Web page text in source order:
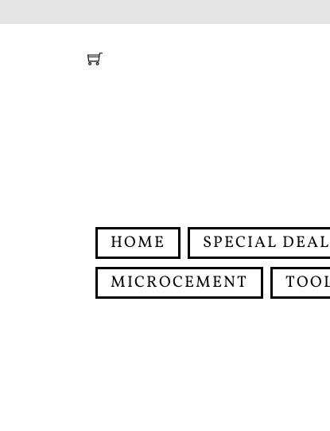
HOME SPECIAL
MICROCEMENT